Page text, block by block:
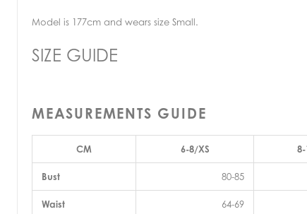
Model is 177cm and wears size Small.
SIZE GUIDE
MEASUREMENTS GUIDE
CM 6-8/XS 8-
Bust 80-85
Waist 64-69